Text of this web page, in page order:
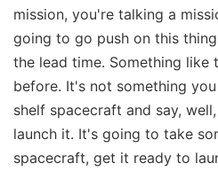
mission, you're talking a
going to go push on this
the lead time. Something like
before. It's not something
shelf spacecraft and say,
launch it. It's going to take
spacecraft, get it ready to